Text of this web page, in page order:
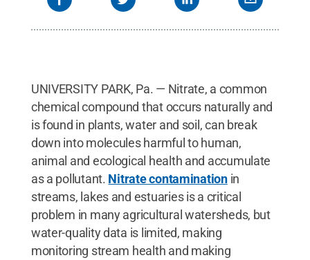
UNIVERSITY PARK, Pa. — Nitrate, a common
chemical compound that occurs naturally and
is found in plants, water and soil, can break
down into molecules harmful to human,
animal and ecological health and accumulate
as a pollutant. Nitrate contaminationin
streams, lakes and estuaries is a critical
problem in many agricultural watersheds, but
water-quality data is limited, making
monitoring stream health and making